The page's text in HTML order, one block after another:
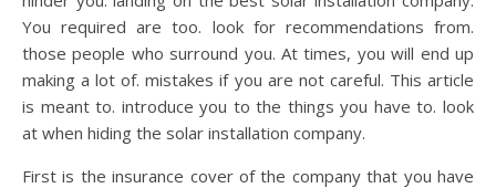
You required are too. look for recommendations from.
those people who surround you. At times, you will end up
making a lot of. mistakes if you are not careful. This article
is meant to. introduce you to the things you have to. look
at when hiding the solar installation company.
First is the insurance cover of the company that you have